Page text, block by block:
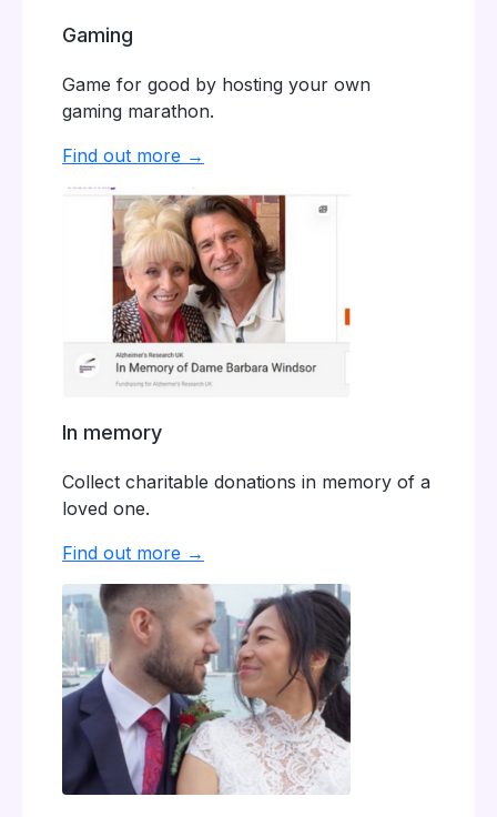
Gaming
Game for good by hosting your own
gaming marathon.
Find out more →
In memory
Collect charitable donations in memory of a
loved one.
Find out more →